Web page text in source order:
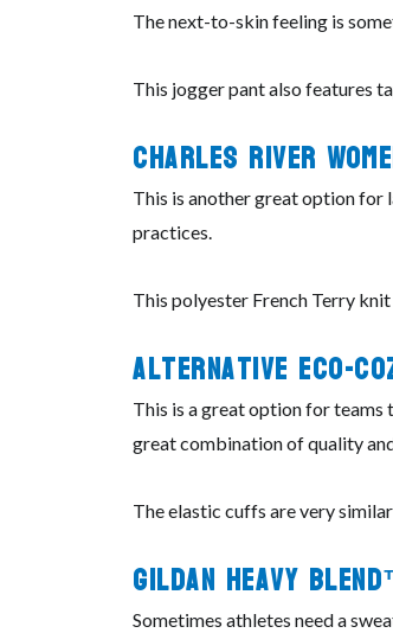
The next-to-skin feeling is
This jogger pant also features
Charles River
This is another great option for
practices.
This polyester French Terry
Alternative Eco-
This is a great option for
great combination of quality
The elastic cuffs are very
Gildan Heavy
Sometimes athletes need a